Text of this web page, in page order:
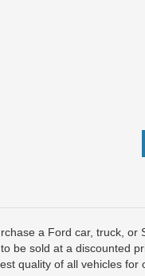
a Ford car, truck, or
be sold at a discounted
quality of all vehicles